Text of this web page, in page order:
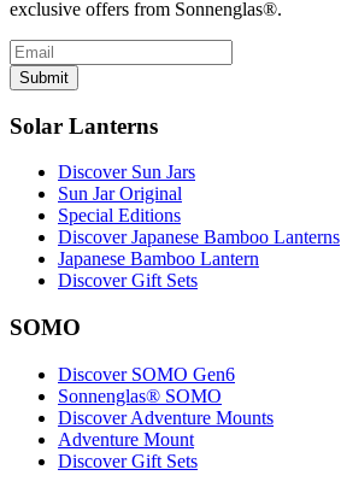
exclusive offers from Sonnenglas®.
Submit
Solar Lanterns
Discover Sun Jars
Sun Jar Original
Special Editions
Discover Japanese Bamboo Lanterns
Japanese Bamboo Lantern
Discover Gift Sets
SOMO
Discover SOMO Gen6
Sonnenglas® SOMO
Discover Adventure Mounts
Adventure Mount
Discover Gift Sets